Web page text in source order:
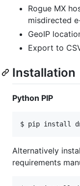
Rogue MX
misdirected
GeoIP
Export to
Installation
Python PIP
Alternatively
requirements